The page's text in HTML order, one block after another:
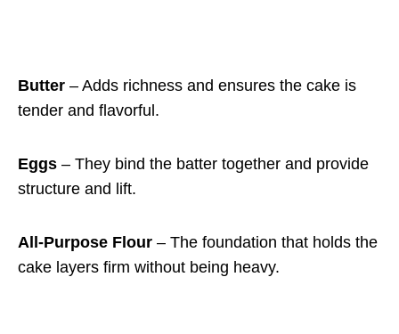
Butter – Adds richness and ensures the cake is
tender and flavorful.
Eggs – They bind the batter together and provide
structure and lift.
All-Purpose Flour – The foundation that holds the
cake layers firm without being heavy.